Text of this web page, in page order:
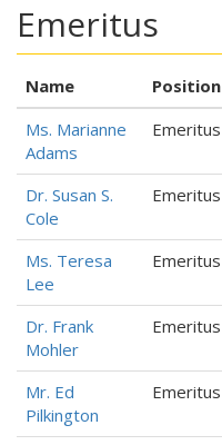
Emeritus
Name Position
Ms. Marianne
Adams
Emeritus
Dr. Susan S.
Cole
Emeritus
Ms. Teresa
Lee
Emeritus
Dr. Frank
Mohler
Emeritus
Mr. Ed
Pilkington
Emeritus